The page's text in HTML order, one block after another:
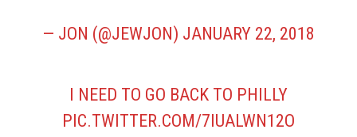
— JON (@JEWJON) JANUARY 22, 2018
I NEED TO GO BACK TO PHILLY
PIC.TWITTER.COM/7IUALWN12O